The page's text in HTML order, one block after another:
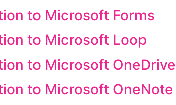
to Microsoft Forms
to Microsoft Loop
to Microsoft OneDrive
to Microsoft OneNote